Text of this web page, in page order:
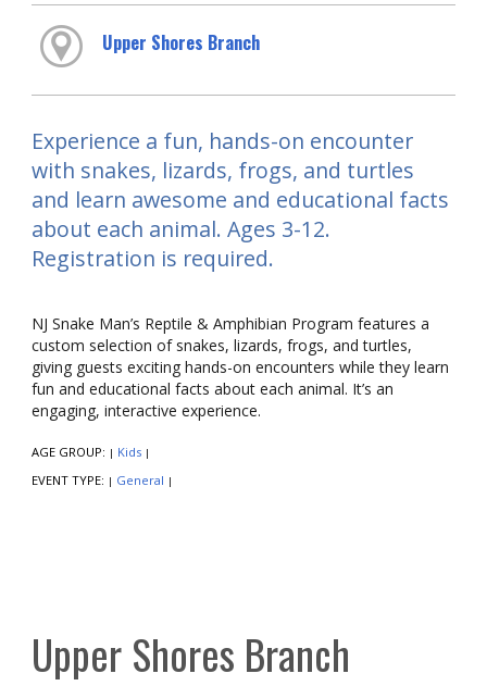
Upper Shores Branch
Experience a fun, hands-on encounter
with snakes, lizards, frogs, and turtles
and learn awesome and educational facts
about each animal. Ages 3-12.
Registration is required.
NJ Snake Man’s Reptile & Amphibian Program features a
custom selection of snakes, lizards, frogs, and turtles,
giving guests exciting hands-on encounters while they learn
fun and educational facts about each animal. It’s an
engaging, interactive experience.
AGE GROUP: | Kids |
EVENT TYPE: | General |
Upper Shores Branch